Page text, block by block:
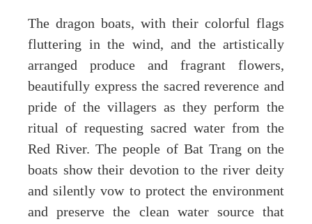
The dragon boats, with their colorful flags
fluttering in the wind, and the artistically
arranged produce and fragrant flowers,
beautifully express the sacred reverence and
pride of the villagers as they perform the
ritual of requesting sacred water from the
Red River. The people of Bat Trang on the
boats show their devotion to the river deity
and silently vow to protect the environment
and preserve the clean water source that